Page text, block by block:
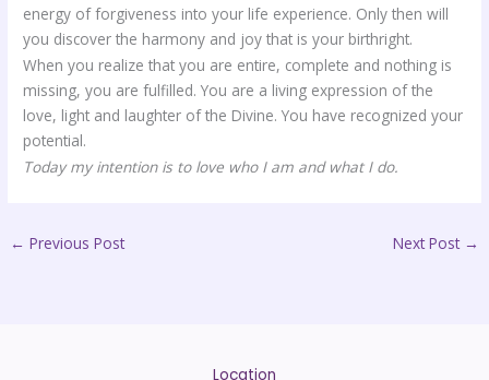
energy of forgiveness into your life experience. Only then will
you discover the harmony and joy that is your birthright.
When you realize that you are entire, complete and nothing is
missing, you are fulfilled. You are a living expression of the
love, light and laughter of the Divine. You have recognized your
potential.
Today my intention is to love who I am and what I do.
← Previous Post Next Post →
Location